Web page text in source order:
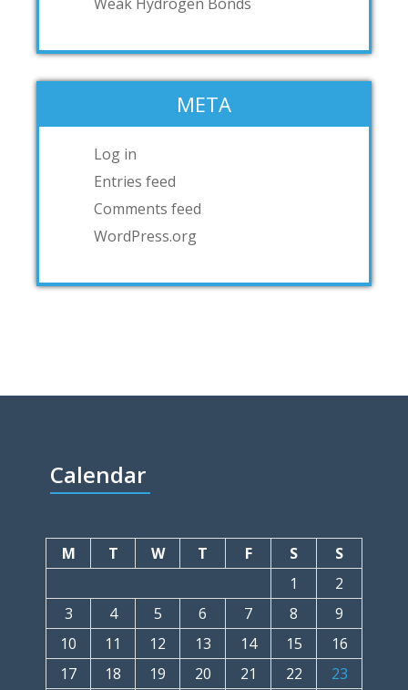
META
Log in
Entries feed
Comments feed
WordPress.org
Calendar
M T W T F S
S
1
2
3
4 5 6 7 8
9
10
11 12 13 14 15
16
17
18 19 20 21 22
23